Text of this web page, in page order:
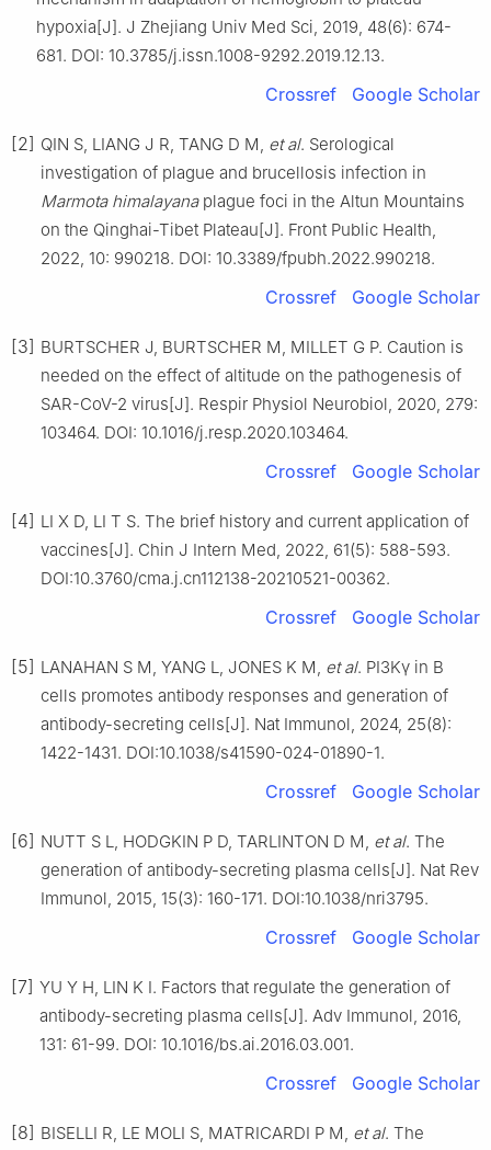
hypoxia[J]. J Zhejiang Univ Med Sci, 2019, 48(6): 674-
681. DOI: 10.3785/j.issn.1008-9292.2019.12.13.
Crossref Google Scholar
[2] QIN S, LIANG J R, TANG D M, et al. Serological
investigation of plague and brucellosis infection in
Marmota himalayanaplague foci in the Altun Mountains
on the Qinghai-Tibet Plateau[J]. Front Public Health,
2022, 10: 990218. DOI: 10.3389/fpubh.2022.990218.
Crossref Google Scholar
[3] BURTSCHER J, BURTSCHER M, MILLET G P. Caution is
needed on the effect of altitude on the pathogenesis of
SAR-CoV-2 virus[J]. Respir Physiol Neurobiol, 2020, 279:
103464. DOI: 10.1016/j.resp.2020.103464.
Crossref Google Scholar
[4] LI X D, LI T S. The brief history and current application of
vaccines[J]. Chin J Intern Med, 2022, 61(5): 588-593.
DOI:10.3760/cma.j.cn112138-20210521-00362.
Crossref Google Scholar
[5] LANAHAN S M, YANG L, JONES K M, et al. PI3Kγ in B
cells promotes antibody responses and generation of
antibody-secreting cells[J]. Nat Immunol, 2024, 25(8):
1422-1431. DOI:10.1038/s41590-024-01890-1.
Crossref Google Scholar
[6] NUTT S L, HODGKIN P D, TARLINTON D M, et al. The
generation of antibody-secreting plasma cells[J]. Nat Rev
Immunol, 2015, 15(3): 160-171. DOI:10.1038/nri3795.
Crossref Google Scholar
[7] YU Y H, LIN K I. Factors that regulate the generation of
antibody-secreting plasma cells[J]. Adv Immunol, 2016,
131: 61-99. DOI: 10.1016/bs.ai.2016.03.001.
Crossref Google Scholar
[8] BISELLI R, LE MOLI S, MATRICARDI P M, et al. The